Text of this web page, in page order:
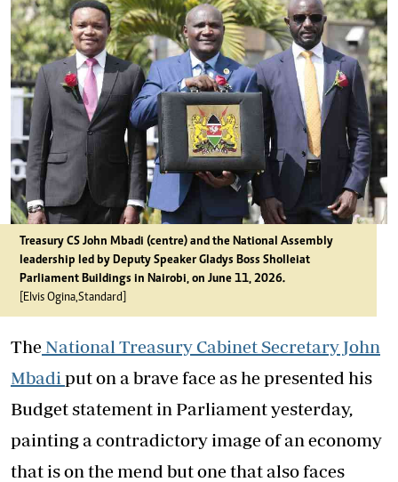
Treasury CS John Mbadi (centre) and the National Assembly
leadership led by Deputy Speaker Gladys Boss Shollei at
Parliament Buildings in Nairobi, on June 11, 2026.
[Elvis Ogina,Standard]
The National Treasury Cabinet Secretary John
Mbadi put on a brave face as he presented his
Budget statement in Parliament yesterday,
painting a contradictory image of an economy
that is on the mend but one that also faces